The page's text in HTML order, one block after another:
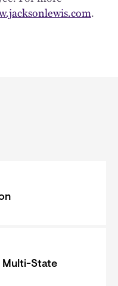
.
Multi-State